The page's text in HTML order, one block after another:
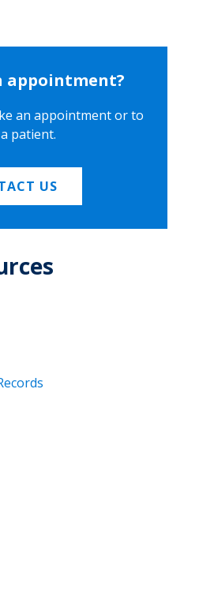
appointment?
an appointment or to
patient.
US